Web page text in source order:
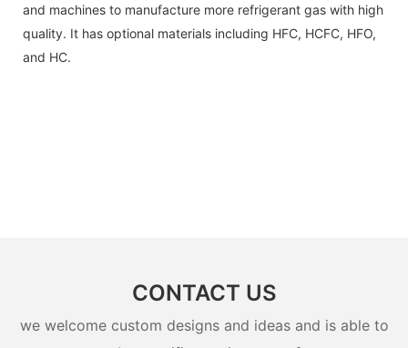
and machines to manufacture more refrigerant gas with high
quality. It has optional materials including HFC, HCFC, HFO,
and HC.
CONTACT US
we welcome custom designs and ideas and is able to